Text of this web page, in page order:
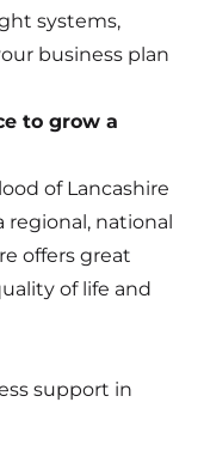
systems,
business plan
to grow a
of Lancashire
regional, national
offers great
of life and
support in